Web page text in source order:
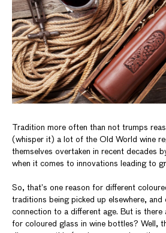
Tradition more often than not trumps
(whisper it) a lot of the Old World wine
themselves overtaken in recent decades
when it comes to innovations leading to
So, that’s one reason for different
traditions being picked up elsewhere,
connection to a different age. But is there
for coloured glass in wine bottles? Well,